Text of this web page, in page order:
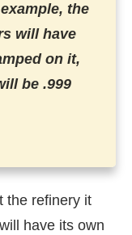
the
will have
on it,
be .999
the refinery it
have its own